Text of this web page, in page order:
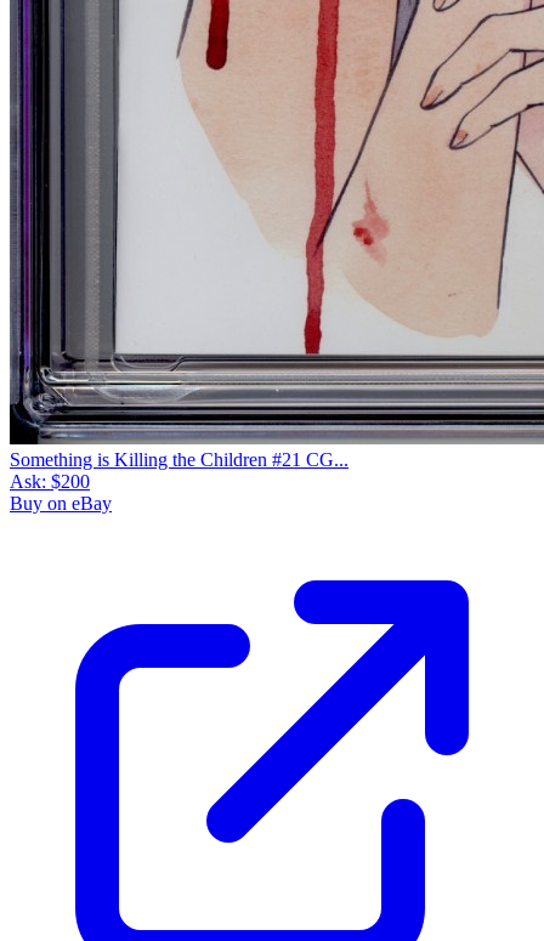
Something is Killing the Children #21 CG...
Ask: $200
Buy on eBay